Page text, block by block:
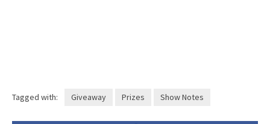
Tagged with: Giveaway Prizes Show Notes